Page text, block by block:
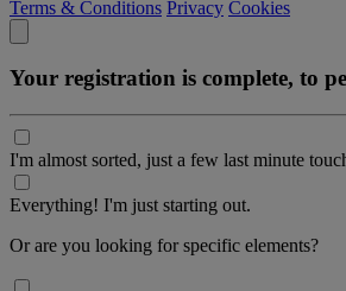
Terms & Conditions Privacy Cookies
Your registration is complete, to
I'm almost sorted, just a few last minute
Everything! I'm just starting out.
Or are you looking for specific elements?